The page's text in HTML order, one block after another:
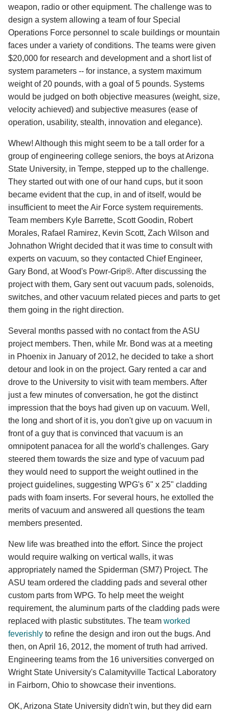
weapon, radio or other equipment. The challenge was to
design a system allowing a team of four Special
Operations Force personnel to scale buildings or mountain
faces under a variety of conditions. The teams were given
$20,000 for research and development and a short list of
system parameters -- for instance, a system maximum
weight of 20 pounds, with a goal of 5 pounds. Systems
would be judged on both objective measures (weight, size,
velocity achieved) and subjective measures (ease of
operation, usability, stealth, innovation and elegance).
Whew! Although this might seem to be a tall order for a
group of engineering college seniors, the boys at Arizona
State University, in Tempe, stepped up to the challenge.
They started out with one of our hand cups, but it soon
became evident that the cup, in and of itself, would be
insufficient to meet the Air Force system requirements.
Team members Kyle Barrette, Scott Goodin, Robert
Morales, Rafael Ramirez, Kevin Scott, Zach Wilson and
Johnathon Wright decided that it was time to consult with
experts on vacuum, so they contacted Chief Engineer,
Gary Bond, at Wood's Powr-Grip®. After discussing the
project with them, Gary sent out vacuum pads, solenoids,
switches, and other vacuum related pieces and parts to get
them going in the right direction.
Several months passed with no contact from the ASU
project members. Then, while Mr. Bond was at a meeting
in Phoenix in January of 2012, he decided to take a short
detour and look in on the project. Gary rented a car and
drove to the University to visit with team members. After
just a few minutes of conversation, he got the distinct
impression that the boys had given up on vacuum. Well,
the long and short of it is, you don't give up on vacuum in
front of a guy that is convinced that vacuum is an
omnipotent panacea for all the world's challenges. Gary
steered them towards the size and type of vacuum pad
they would need to support the weight outlined in the
project guidelines, suggesting WPG's 6" x 25" cladding
pads with foam inserts. For several hours, he extolled the
merits of vacuum and answered all questions the team
members presented.
New life was breathed into the effort. Since the project
would require walking on vertical walls, it was
appropriately named the Spiderman (SM7) Project. The
ASU team ordered the cladding pads and several other
custom parts from WPG. To help meet the weight
requirement, the aluminum parts of the cladding pads were
replaced with plastic substitutes. The team worked
feverishly to refine the design and iron out the bugs. And
then, on April 16, 2012, the moment of truth had arrived.
Engineering teams from the 16 universities converged on
Wright State University's Calamityville Tactical Laboratory
in Fairborn, Ohio to showcase their inventions.
OK, Arizona State University didn't win, but they did earn